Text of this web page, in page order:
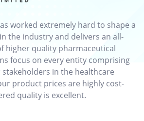
worked extremely hard to shape a
the industry and delivers an all-
higher quality pharmaceutical
focus on every entity comprising
in the healthcare
product prices are highly cost-
quality is excellent.